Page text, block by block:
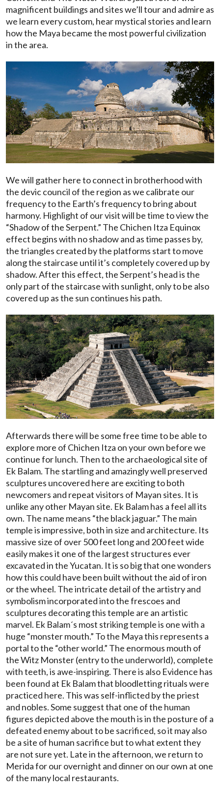
magnificent buildings and sites we’ll tour and admire as
we learn every custom, hear mystical stories and learn
how the Maya became the most powerful civilization
in the area.
We will gather here to connect in brotherhood with
the devic council of the region as we calibrate our
frequency to the Earth’s frequency to bring about
harmony. Highlight of our visit will be time to view the
“Shadow of the Serpent.” The Chichen Itza Equinox
effect begins with no shadow and as time passes by,
the triangles created by the platforms start to move
along the staircase until it’s completely covered up by
shadow. After this effect, the Serpent’s head is the
only part of the staircase with sunlight, only to be also
covered up as the sun continues his path.
Afterwards there will be some free time to be able to
explore more of Chichen Itza on your own before we
continue for lunch. Then to the archaeological site of
Ek Balam. The startling and amazingly well preserved
sculptures uncovered here are exciting to both
newcomers and repeat visitors of Mayan sites. It is
unlike any other Mayan site. Ek Balam has a feel all its
own. The name means “the black jaguar.” The main
temple is impressive, both in size and architecture. Its
massive size of over 500 feet long and 200 feet wide
easily makes it one of the largest structures ever
excavated in the Yucatan. It is so big that one wonders
how this could have been built without the aid of iron
or the wheel. The intricate detail of the artistry and
symbolism incorporated into the frescoes and
sculptures decorating this temple are an artistic
marvel. Ek Balam´s most striking temple is one with a
huge “monster mouth.” To the Maya this represents a
portal to the “other world.” The enormous mouth of
the Witz Monster (entry to the underworld), complete
with teeth, is awe-inspiring. There is also Evidence has
been found at Ek Balam that bloodletting rituals were
practiced here. This was self-inflicted by the priest
and nobles. Some suggest that one of the human
figures depicted above the mouth is in the posture of a
defeated enemy about to be sacrificed, so it may also
be a site of human sacrifice but to what extent they
are not sure yet. Late in the afternoon, we return to
Merida for our overnight and dinner on our own at one
of the many local restaurants.